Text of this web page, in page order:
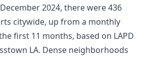
2024, there were 436
citywide, up from a monthly
first 11 months, based on LAPD
LA. Dense neighborhoods